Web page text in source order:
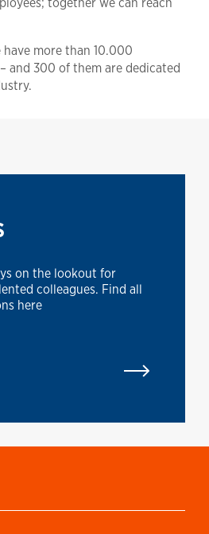
together we can reach
more than 10.000
and 300 of them are dedicated
on the lookout for
colleagues. Find all
here